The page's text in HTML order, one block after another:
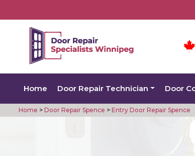
Home Door Repair Technician Door
Home > Door Repair Spence > Entry Door Repair Spence